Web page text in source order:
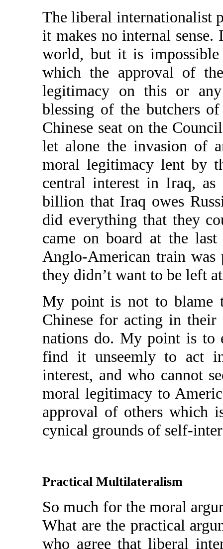
The liberal internationalist
it makes no internal
world, but it is
which the approval of
legitimacy on this or
blessing of the butchers
Chinese seat on the
let alone the invasion of
moral legitimacy lent by
central interest in Iraq,
billion that Iraq owes
did everything that they
came on board at the
Anglo-American train was
they didn’t want to be left
My point is not to blame
Chinese for acting in their
nations do. My point is to
find it unseemly to act
interest, and who cannot
moral legitimacy to
approval of others which
cynical grounds of self-
Practical Multilateralism
So much for the moral
What are the practical
who agree that liberal